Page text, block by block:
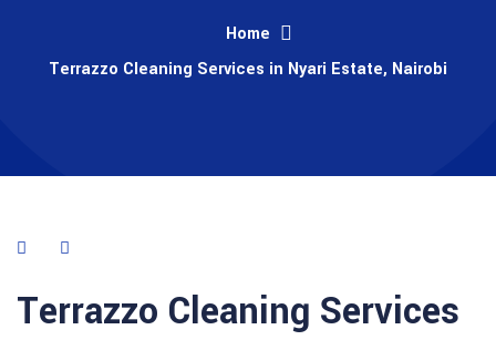
Home
Terrazzo Cleaning Services in Nyari Estate, Nairobi
Terrazzo Cleaning Services